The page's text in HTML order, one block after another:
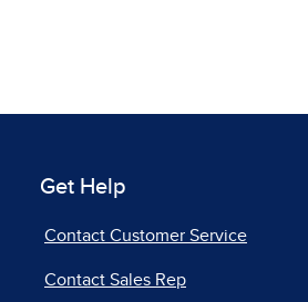
Get Help
Contact Customer Service
Contact Sales Rep